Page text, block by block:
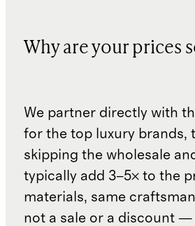
Why are your prices
We partner directly with
for the top luxury
skipping the wholesale
typically add 3–5× to the
materials, same
not a sale or a discount